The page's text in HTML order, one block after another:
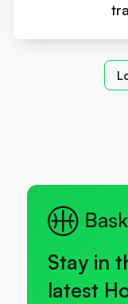
Stay in
latest